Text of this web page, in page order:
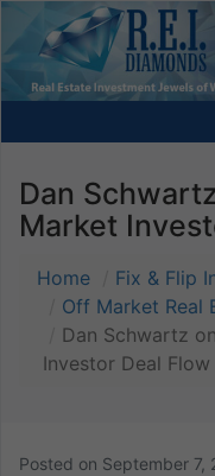
Dan
Market
Home
Fix & Flip
Off Market Real
Dan Schwartz
Investor Deal Flow
Posted on September 7,